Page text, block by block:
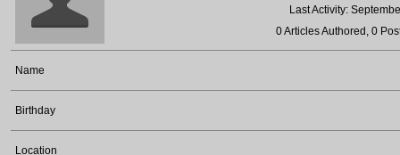
Last Activity:
0 Articles Authored, 0
Name
Birthday
Location